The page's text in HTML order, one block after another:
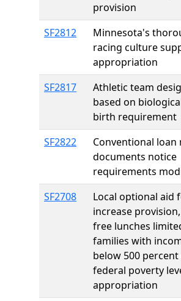
provision
SF2812
Minnesota's
racing culture
appropriation
SF2817
Athletic team
based on
birth requirement
SF2822
Conventional
documents notice
requirements
SF2708
Local optional aid
increase
free lunches
families with
below 500
federal poverty
appropriation